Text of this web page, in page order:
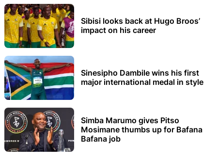
Sibisi looks back at Hugo Broos’
impact on his career
Sinesipho Dambile wins his first
major international medal in style
Simba Marumo gives Pitso
Mosimane thumbs up for Bafana
Bafana job